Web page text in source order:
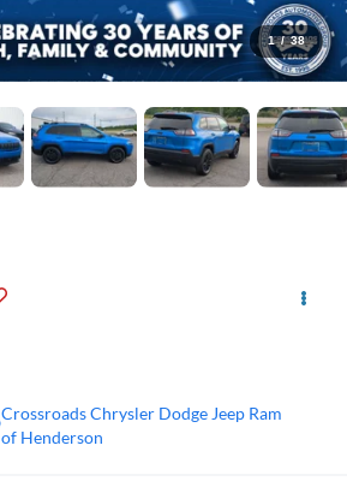
1 / 38
Crossroads Chrysler Dodge Jeep Ram
of Henderson